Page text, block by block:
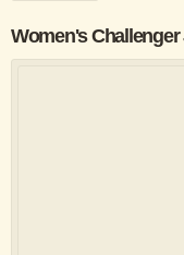
Women's Challenger